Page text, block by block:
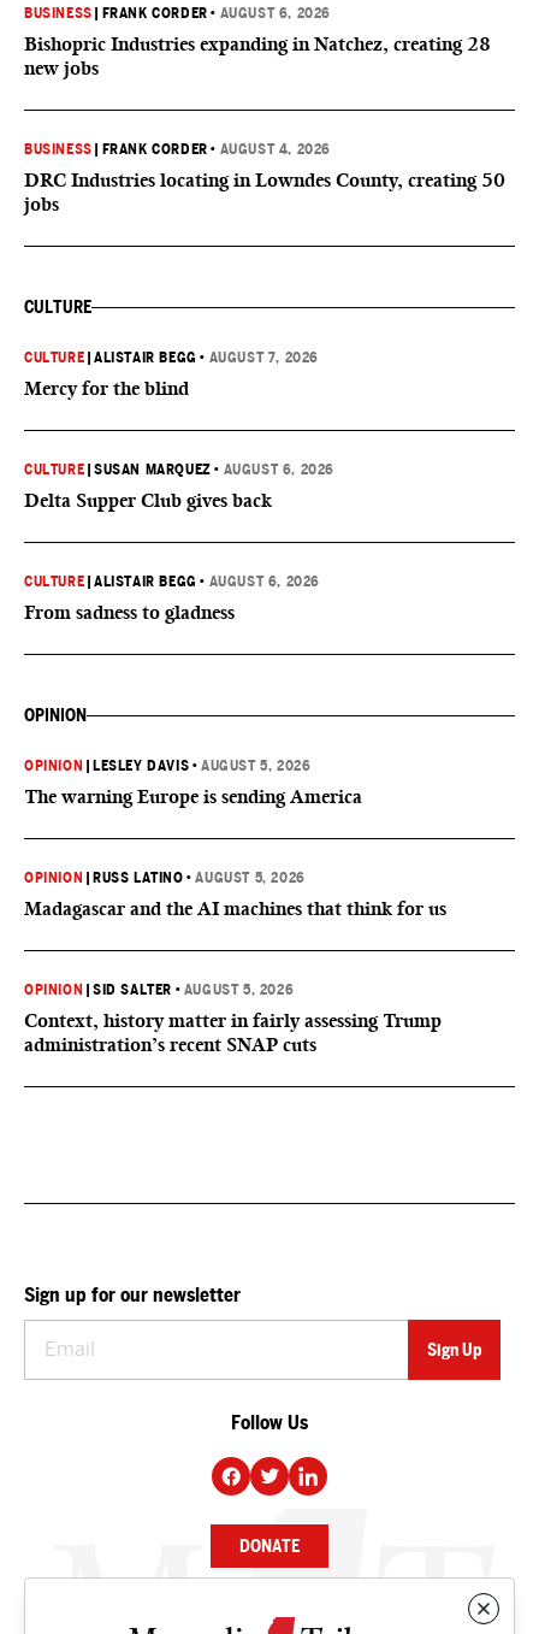
BUSINESS FRANK CORDER • AUGUST 6, 2026
Bishopric Industries expanding in Natchez, creating 28
new jobs
BUSINESS FRANK CORDER • AUGUST 4, 2026
DRC Industries locating in Lowndes County, creating 50
jobs
CULTURE
CULTURE |ALISTAIR BEGG • AUGUST 7, 2026
Mercy for the blind
CULTURE |SUSAN MARQUEZ • AUGUST 6, 2026
Delta Supper Club gives back
CULTURE |ALISTAIR BEGG • AUGUST 6, 2026
From sadness to gladness
OPINION
OPINION LESLEY DAVIS •AUGUST 5, 2026
The warning Europe is sending America
OPINION RUSS LATINO •AUGUST 5, 2026
Madagascar and the AI machines that think for us
OPINION |SID SALTER • AUGUST 5, 2026
Context, history matter in fairly assessing Trump
administration’s recent SNAP cuts
Sign up for our newsletter
Follow Us
DONATE